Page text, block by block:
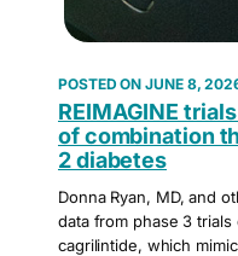
JUNE 8,
REIMAGINE
of combination
2 diabetes
Donna Ryan, MD, and
data from phase 3
cagrilintide, which